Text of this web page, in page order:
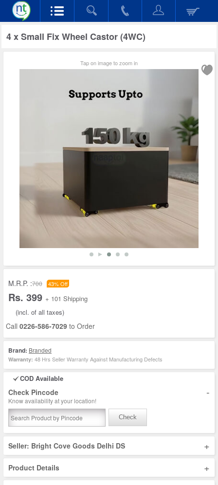
4 x Small Fix Wheel Castor (4WC)
Tap on image to zoom in
M.R.P. :700 43% Off
Rs. 399 + 101 Shipping
(incl. of all taxes)
Call 0226-586-7029 to Order
Brand: Branded
Warranty: 48 Hrs Seller Warranty Against Manufacturing Defects
COD Available
Check Pincode -
Know availability at your location!
Check
Seller: Bright Cove Goods Delhi DS +
Product Details +